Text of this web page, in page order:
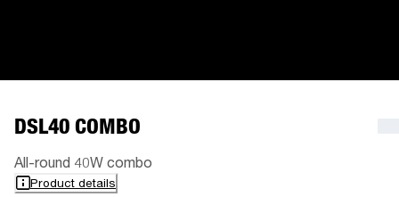
DSL40 COMBO
All-round 40W combo
Product details